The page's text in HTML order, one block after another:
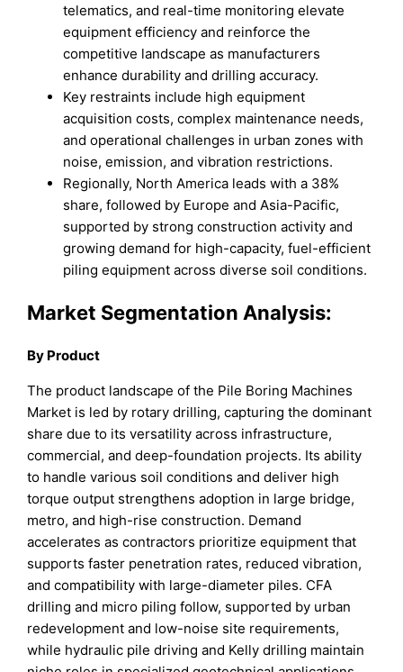
telematics, and real-time monitoring elevate
equipment efficiency and reinforce the
competitive landscape as manufacturers
enhance durability and drilling accuracy.
Key restraints include high equipment
acquisition costs, complex maintenance needs,
and operational challenges in urban zones with
noise, emission, and vibration restrictions.
Regionally, North America leads with a 38%
share, followed by Europe and Asia-Pacific,
supported by strong construction activity and
growing demand for high-capacity, fuel-efficient
piling equipment across diverse soil conditions.
Market Segmentation Analysis:
By Product
The product landscape of the Pile Boring Machines
Market is led by rotary drilling, capturing the dominant
share due to its versatility across infrastructure,
commercial, and deep-foundation projects. Its ability
to handle various soil conditions and deliver high
torque output strengthens adoption in large bridge,
metro, and high-rise construction. Demand
accelerates as contractors prioritize equipment that
supports faster penetration rates, reduced vibration,
and compatibility with large-diameter piles. CFA
drilling and micro piling follow, supported by urban
redevelopment and low-noise site requirements,
while hydraulic pile driving and Kelly drilling maintain